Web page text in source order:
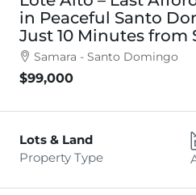
in Peaceful Santo
Just 10 Minutes from
Samara - Santo Domingo
$99,000
Lots & Land
Property Type